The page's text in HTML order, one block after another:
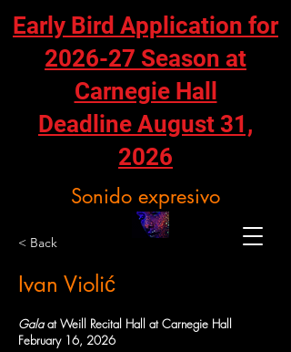
Sonido expresivo
Early Bird Application for
2026-27 Season at
Carnegie Hall
Deadline August 31,
2026
< Back
Ivan Violić
Galaat Weill Recital Hall at Carnegie Hall
February 16, 2026